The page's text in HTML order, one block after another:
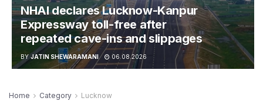
NHAI declares Lucknow-Kanpur
Expressway toll-free after
repeated cave-ins and slippages
BY JATIN SHEWARAMANI 06.08.2026
Home Category Lucknow